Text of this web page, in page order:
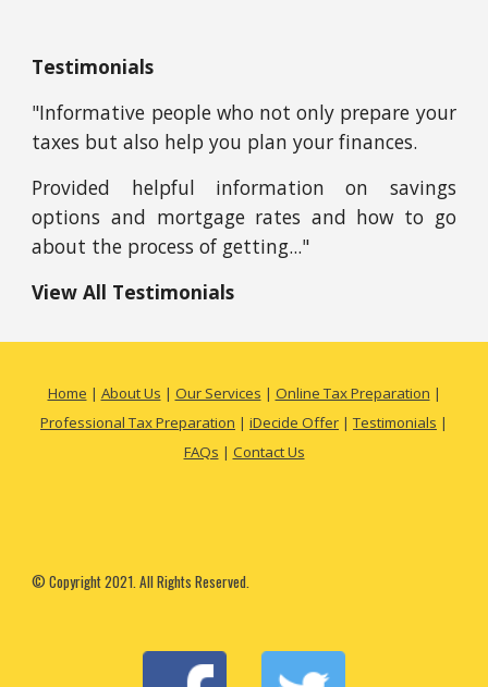
Testimonials
"Informative people who not only prepare your
taxes but also help you plan your finances.
Provided helpful information on savings
options and mortgage rates and how to go
about the process of getting..."
View All Testimonials
Home | About Us | Our Services | Online Tax Preparation |
Professional Tax Preparation | iDecide Offer |Testimonials |
FAQs | Contact Us
© Copyright 2021. All Rights Reserved.